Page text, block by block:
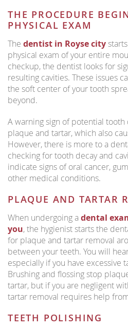
THE PROCEDURE
PHYSICAL EXAM
The dentist in Royse city
physical exam of your entire
checkup, the dentist looks for
resulting cavities. These issues
the soft center of your tooth
beyond.
A warning sign of potential
plaque and tartar, which also
However, there is more to a
checking for tooth decay and
indicate signs of oral cancer,
other medical conditions.
PLAQUE AND TARTAR
When undergoing a dental
you, the hygienist starts the
for plaque and tartar removal
between your teeth. You will
especially if you have excessive
Brushing and flossing stop
tartar, but if you are negligent
tartar removal requires help
TEETH POLISHING